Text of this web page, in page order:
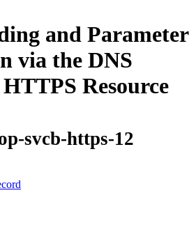
and Parameter
via the DNS
Resource
svcb-https-12